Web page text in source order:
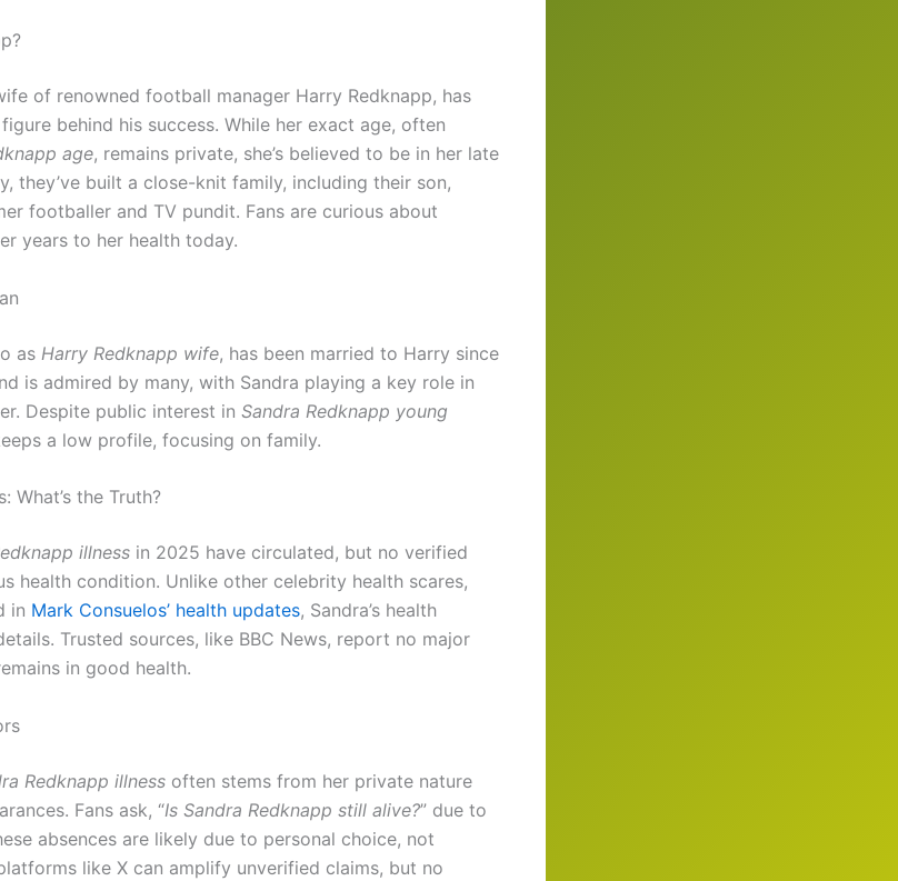
of renowned football manager Harry Redknapp, has
behind his success. While her exact age, often
age, remains private, she’s believed to be in her late
they’ve built a close-knit family, including their son,
footballer and TV pundit. Fans are curious about
years to her health today.
as Harry Redknapp wife, has been married to Harry since
is admired by many, with Sandra playing a key role in
Despite public interest in Sandra Redknapp young
a low profile, focusing on family.
What’s the Truth?
illness in 2025 have circulated, but no verified
health condition. Unlike other celebrity health scares,
in Mark Consuelos’ health updates, Sandra’s health
Trusted sources, like BBC News, report no major
in good health.
Redknapp illness often stems from her private nature
Fans ask, “Is Sandra Redknapp still alive?” due to
absences are likely due to personal choice, not
like X can amplify unverified claims, but no